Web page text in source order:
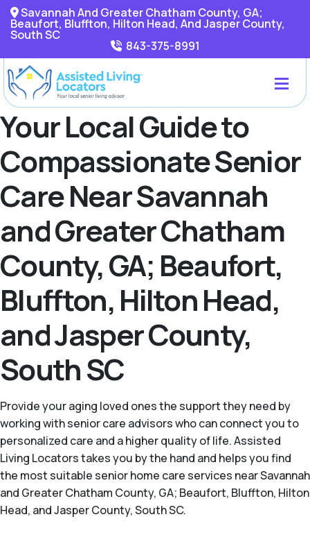
Savannah And Greater Chatham County, GA;
Beaufort, Bluffton, Hilton Head, And Jasper County,
South SC
843-375-8991
Your Local Guide to
Compassionate Senior
Care Near Savannah
and Greater Chatham
County, GA; Beaufort,
Bluffton, Hilton Head,
and Jasper County,
South SC
Provide your aging loved ones the support they need by
working with senior care advisors who can connect you to
personalized care and a higher quality of life. Assisted
Living Locators takes you by the hand and helps you find
the most suitable senior home care services near Savannah
and Greater Chatham County, GA; Beaufort, Bluffton, Hilton
Head, and Jasper County, South SC.